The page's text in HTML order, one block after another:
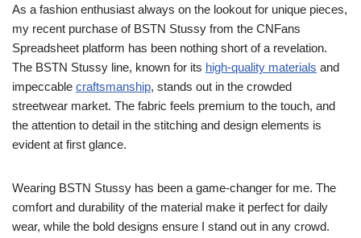
As a fashion enthusiast always on the lookout for unique pieces,
my recent purchase of BSTN Stussy from the CNFans
Spreadsheet platform has been nothing short of a revelation.
The BSTN Stussy line, known for its high-quality materials and
impeccable craftsmanship, stands out in the crowded
streetwear market. The fabric feels premium to the touch, and
the attention to detail in the stitching and design elements is
evident at first glance.
Wearing BSTN Stussy has been a game-changer for me. The
comfort and durability of the material make it perfect for daily
wear, while the bold designs ensure I stand out in any crowd.